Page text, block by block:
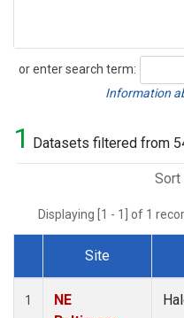
or enter search term:
Search
Information
1 Datasets filtered from
Sort
Displaying [1 - 1] of 1
Dataset Number
Site
1
NE